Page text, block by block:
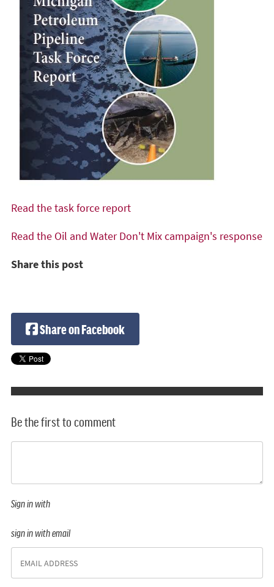
Read the task force report
Read the Oil and Water Don't Mix campaign's response
Share this post
Share on Facebook
Be the first to comment
Sign in with
sign in with email